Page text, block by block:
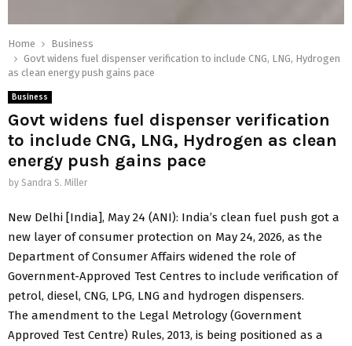
Home
Business
Govt widens fuel dispenser verification to include CNG, LNG, Hydrogen
as clean energy push gains pace
Business
Govt widens fuel dispenser verification
to include CNG, LNG, Hydrogen as clean
energy push gains pace
by Sandra S. Miller
New Delhi [India], May 24 (ANI): India’s clean fuel push got a
new layer of consumer protection on May 24, 2026, as the
Department of Consumer Affairs widened the role of
Government-Approved Test Centres to include verification of
petrol, diesel, CNG, LPG, LNG and hydrogen dispensers.
The amendment to the Legal Metrology (Government
Approved Test Centre) Rules, 2013, is being positioned as a